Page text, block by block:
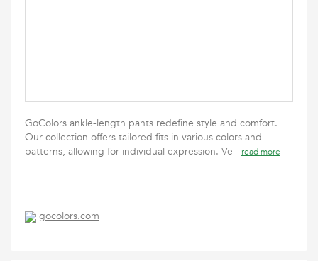
GoColors ankle-length pants redefine style and comfort.
Our collection offers tailored fits in various colors and
patterns, allowing for individual expression. Ve
read more
gocolors.com